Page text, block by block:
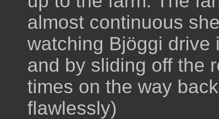
almost continuous
watching Bjöggi drive
and by sliding off the
times on the way
flawlessly)